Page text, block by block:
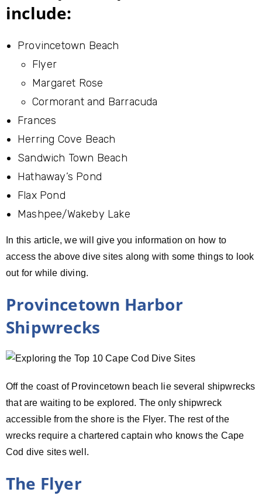
include:
Provincetown Beach
Flyer
Margaret Rose
Cormorant and Barracuda
Frances
Herring Cove Beach
Sandwich Town Beach
Hathaway’s Pond
Flax Pond
Mashpee/Wakeby Lake
In this article, we will give you information on how to
access the above dive sites along with some things to look
out for while diving.
Provincetown Harbor
Shipwrecks
Off the coast of Provincetown beach lie several shipwrecks
that are waiting to be explored. The only shipwreck
accessible from the shore is the Flyer. The rest of the
wrecks require a chartered captain who knows the Cape
Cod dive sites well.
The Flyer